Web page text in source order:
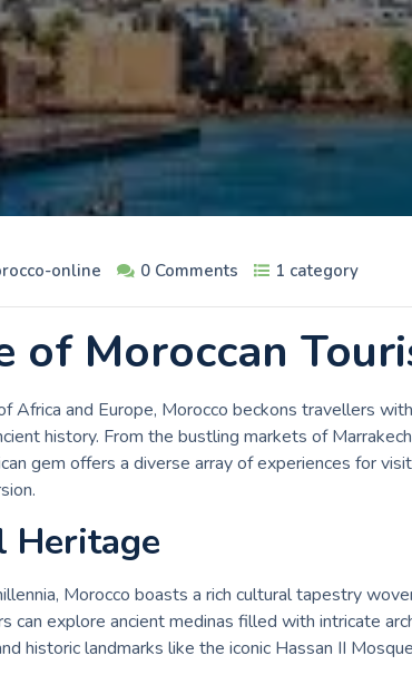
online 0 Comments 1 category
of Moroccan
Africa and Europe, Morocco beckons travellers
history. From the bustling markets of
gem offers a diverse array of experiences for
Heritage
Morocco boasts a rich cultural tapestry
can explore ancient medinas filled with intricate
historic landmarks like the iconic Hassan II